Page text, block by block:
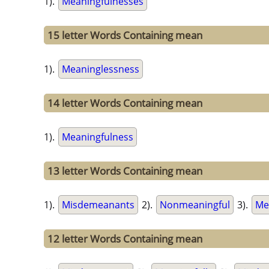
15 letter Words Containing mean
1). Meaninglessness
14 letter Words Containing mean
1). Meaningfulness
13 letter Words Containing mean
1). Misdemeanants 2). Nonmeaningful 3).
12 letter Words Containing mean